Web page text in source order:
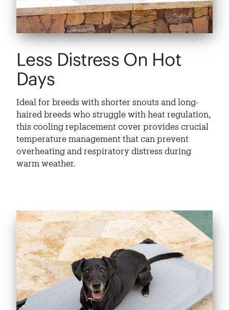
Less Distress On Hot
Days
Ideal for breeds with shorter snouts and long-
haired breeds who struggle with heat regulation,
this cooling replacement cover provides crucial
temperature management that can prevent
overheating and respiratory distress during
warm weather.